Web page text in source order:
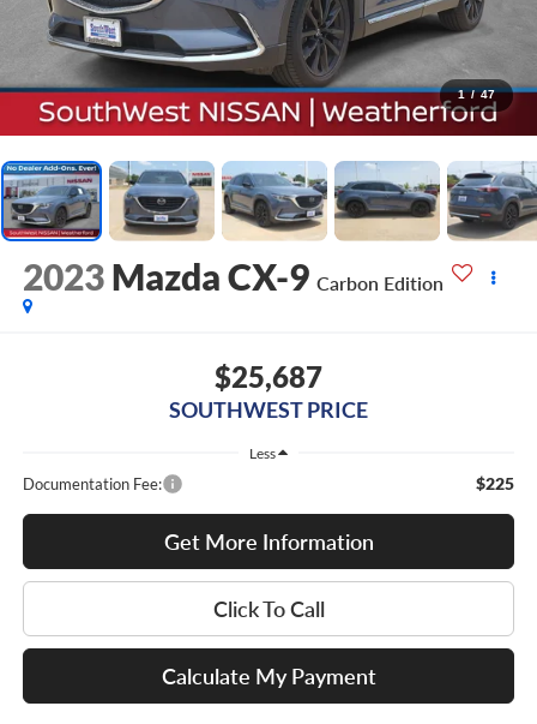
1 / 47
2023 Mazda CX-9 Carbon Edition
$25,687
SOUTHWEST PRICE
Less
Documentation Fee: $225
Get More Information
Click To Call
Calculate My Payment